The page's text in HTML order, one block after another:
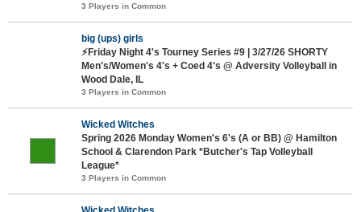
3 Players in Common
big (ups) girls
⚡Friday Night 4's Tourney Series #9 | 3/27/26 SHORTY
Men's/Women's 4's + Coed 4's @ Adversity Volleyball in
Wood Dale, IL
3 Players in Common
Wicked Witches
Spring 2026 Monday Women's 6's (A or BB) @ Hamilton
School & Clarendon Park *Butcher's Tap Volleyball
League*
3 Players in Common